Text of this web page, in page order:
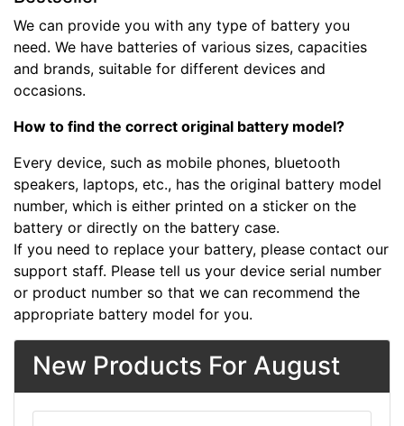
We can provide you with any type of battery you
need. We have batteries of various sizes, capacities
and brands, suitable for different devices and
occasions.
How to find the correct original battery model?
Every device, such as mobile phones, bluetooth
speakers, laptops, etc., has the original battery model
number, which is either printed on a sticker on the
battery or directly on the battery case.
If you need to replace your battery, please contact our
support staff. Please tell us your device serial number
or product number so that we can recommend the
appropriate battery model for you.
New Products For August